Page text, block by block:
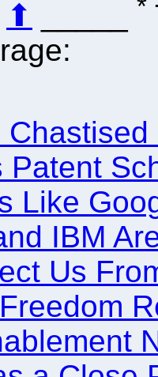
⬆ *
Patent
Like
IBM
Us